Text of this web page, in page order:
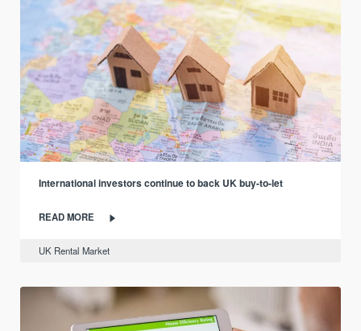
International investors continue to back UK buy-to-let
READ MORE
UK Rental Market